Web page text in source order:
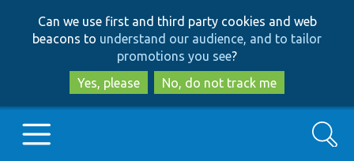
to
main
content
to
search
Can we use first and third party cookies and web
beacons to understand our audience, and to tailor
promotions you see?
Yes, please
No, do not track me
Search